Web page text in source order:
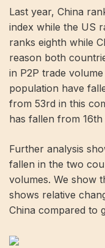
Last year, China
index while the US
ranks eighth while
reason both
in P2P trade
population have
from 53rd in this
has fallen from 16th
Further analysis
fallen in the two
volumes. We show
shows relative
China compared to